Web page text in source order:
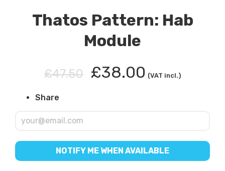
Thatos Pattern: Hab
Module
£47.50 £38.00 (VAT incl.)
Share
NOTIFY ME WHEN AVAILABLE